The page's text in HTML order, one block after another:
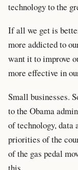
technology to the
If all we get is
more addicted to
want it to improve
more effective in
Small businesses.
to the Obama
of technology, data
priorities of the
of the gas pedal